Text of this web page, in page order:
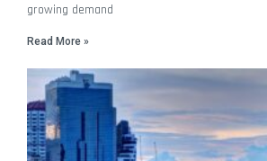
growing demand
Read More »